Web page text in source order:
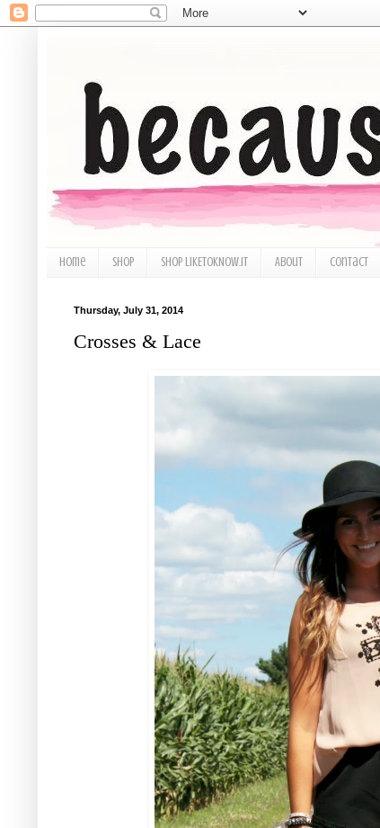
Home Shop Shop LIKEtoKNOW.it About Contact
Thursday, July 31, 2014
Crosses & Lace